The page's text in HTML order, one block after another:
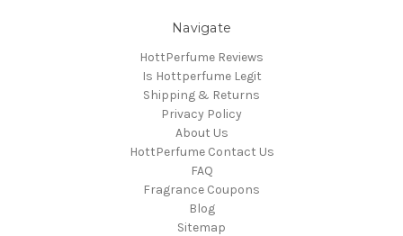
Navigate
HottPerfume Reviews
Is Hottperfume Legit
Shipping & Returns
Privacy Policy
About Us
HottPerfume Contact Us
FAQ
Fragrance Coupons
Blog
Sitemap